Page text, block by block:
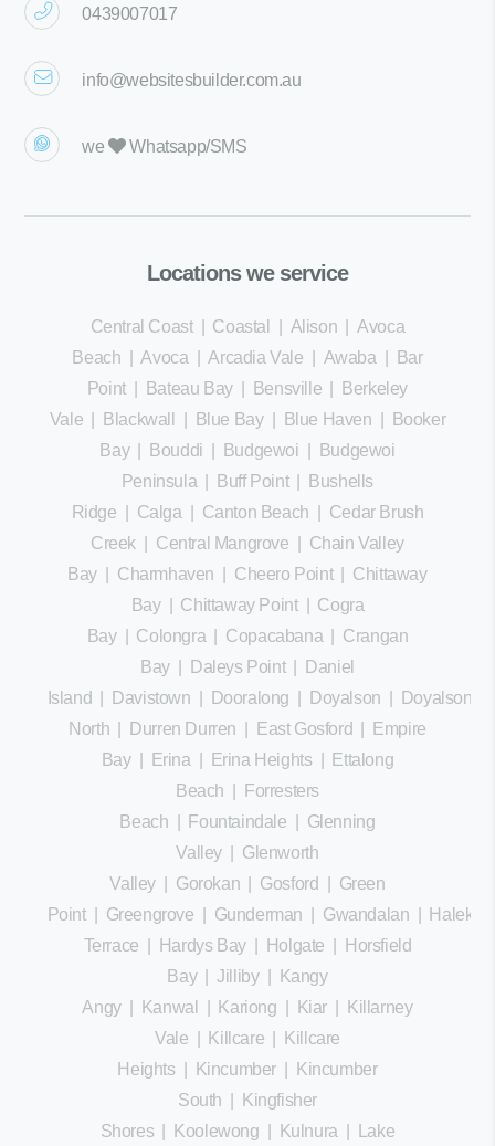
0439007017
info@websitesbuilder.com.au
we Whatsapp/SMS
Locations we service
Central Coast| Coastal Alison |Avoca
Beach |Avoca |Arcadia Vale Awaba
Bar
Point| Bateau Bay| Bensville
Berkeley
Vale
Blackwall Blue Bay| Blue Haven
Booker
Bay| Bouddi Budgewoi
Budgewoi
Peninsula
Buff Point|
Bushells
Ridge
Calga Canton Beach
Cedar Brush
Creek
Central Mangrove
Chain Valley
Bay
Charmhaven Cheero Point| Chittaway
Bay| Chittaway Point| Cogra
Bay| Colongra Copacabana
Crangan
Bay| Daleys Point|
Daniel
Island
Davistown Dooralong Doyalson
Doyalson
North
Durren Durren East Gosford
Empire
Bay| Erina Erina Heights
Ettalong
Beach
Forresters
Beach
Fountaindale
Glenning
Valley
Glenworth
Valley
Gorokan Gosford
Green
Point| Greengrove Gunderman Gwandalan
Terrace
Hardys Bay| Holgate
Horsfield
Bay|Jilliby|
Kangy
Angy| Kanwal Kariong Kiar
Killarney
Vale
Killcare
Killcare
Heights
Kincumber
Kincumber
South
Kingfisher
Shores
Koolewong Kulnura
Lake